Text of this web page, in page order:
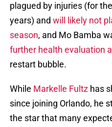
plagued by injuries (for
years) and will likely not
season, and Mo Bamba
further health evaluation
restart bubble.
While Markelle Fultz has
since joining Orlando, he
the star that many